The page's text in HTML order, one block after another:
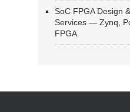
SoC FPGA Design
Services — Zynq,
FPGA